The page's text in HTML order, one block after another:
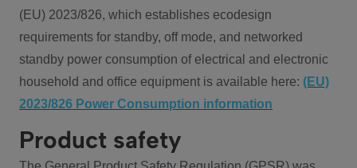
(EU) 2023/826, which establishes ecodesign
requirements for standby, off mode, and networked
standby power consumption of electrical and electronic
household and office equipment is available here: (EU)
2023/826 Power Consumption information
Product safety